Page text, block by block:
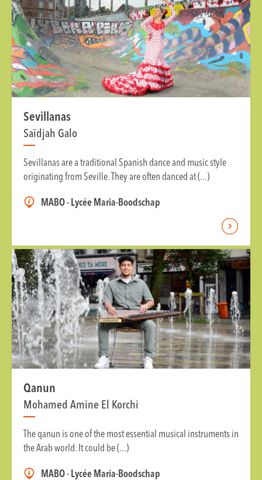
Sevillanas
Saïdjah Galo
Sevillanas are a traditional Spanish dance and music style
originating from Seville. They are often danced at (...)
MABO - Lycée Maria-Boodschap
Qanun
Mohamed Amine El Korchi
The qanun is one of the most essential musical instruments in
the Arab world. It could be (...)
MABO - Lycée Maria-Boodschap